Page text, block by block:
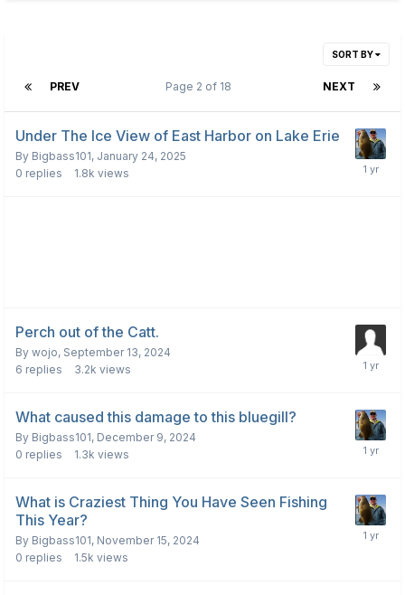
SORT BY
PREV NEXT
Page 2 of 18
Under The Ice View of East Harbor on Lake Erie
By Bigbass101, January 24, 2025
0 replies 1.8k views
Perch out of the Catt.
By wojo, September 13, 2024
6 replies 3.2k views
What caused this damage to this bluegill?
By Bigbass101, December 9, 2024
0 replies 1.3k views
What is Craziest Thing You Have Seen Fishing
This Year?
By Bigbass101, November 15, 2024
0 replies 1.5k views